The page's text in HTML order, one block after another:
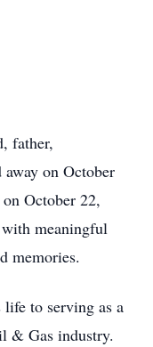
father,
on October
October 22,
meaningful
memories.
life to serving as a
& Gas industry.